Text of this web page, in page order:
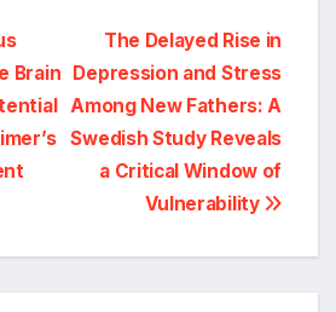
The Delayed Rise in
Depression and Stress
Among New Fathers: A
Swedish Study Reveals
a Critical Window of
Vulnerability
Brain